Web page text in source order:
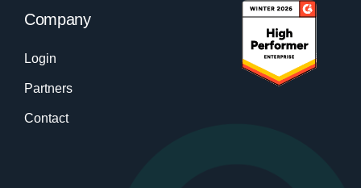
Company
Login
Partners
Contact